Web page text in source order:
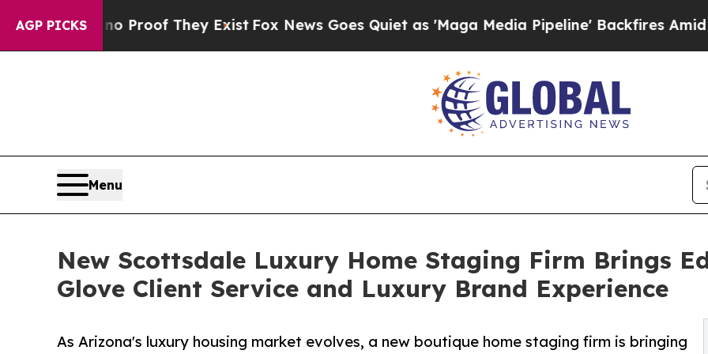
AGP PICKS
no Proof They Exist Fox News Goes Quiet as 'Maga Media Pipeline' Backfires Amid Rumors
Menu
New Scottsdale Luxury Home Staging Firm Brings
Glove Client Service and Luxury Brand Experience
As Arizona's luxury housing market evolves, a new boutique home staging firm is bringing